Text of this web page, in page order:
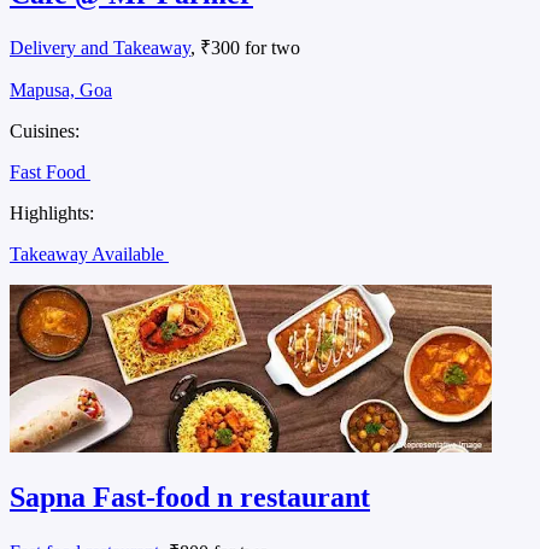
Delivery and Takeaway, ₹300 for two
Mapusa, Goa
Cuisines:
Fast Food
Highlights:
Takeaway Available
Sapna Fast-food n restaurant